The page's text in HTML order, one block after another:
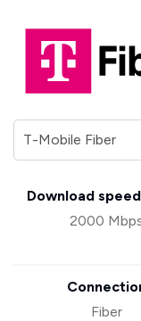
Download
2000
Fiber